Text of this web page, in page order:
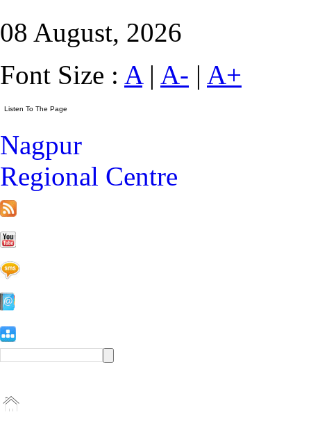
08 August, 2026
Font Size : A| A- | A+
Nagpur
Regional Centre